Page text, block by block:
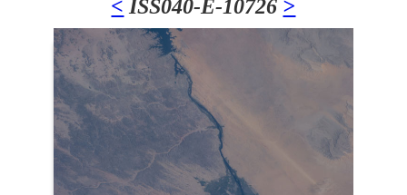
< ISS040-E-10726 >